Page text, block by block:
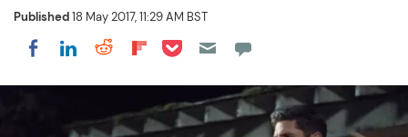
Published18 May 2017, 11:29 AM BST
Share on Facebook
Share on LinkedIn
Share on Reddit
Share on Flipboard
Share on Pocket